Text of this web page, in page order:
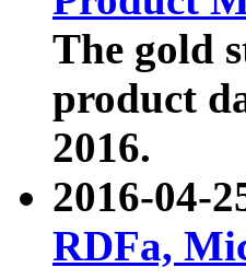
The gold
product
2016.
2016-04-
RDFa,